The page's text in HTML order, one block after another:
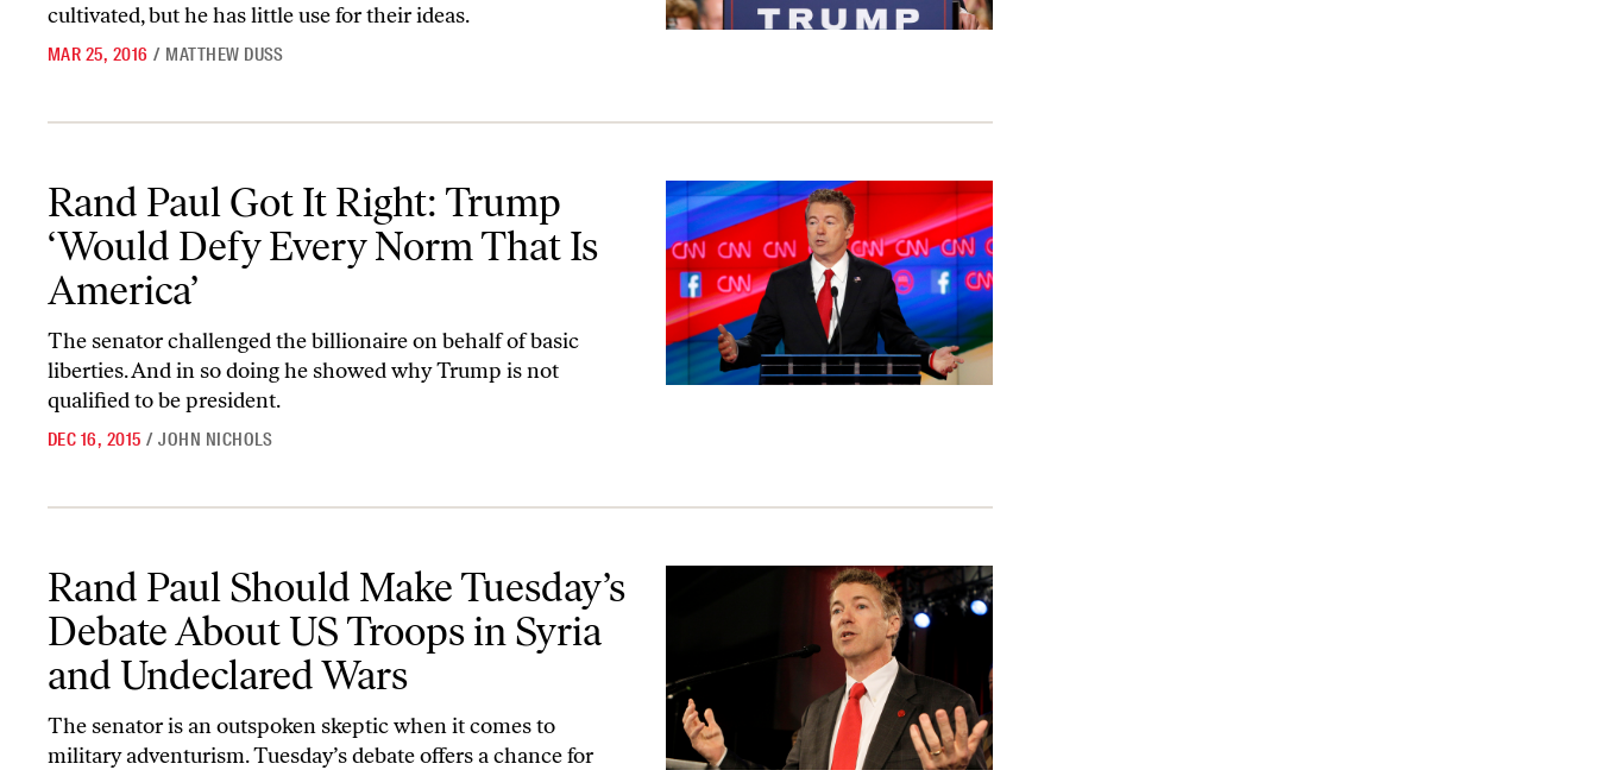
cultivated, but he has little use for their ideas.
MAR 25, 2016 / MATTHEW DUSS
Rand Paul Got It Right: Trump
‘Would Defy Every Norm That Is
America’
The senator challenged the billionaire on behalf of basic
liberties. And in so doing he showed why Trump is not
qualified to be president.
DEC 16, 2015 / JOHN NICHOLS
Rand Paul Should Make Tuesday’s Debate About US Troops in Syria and Undeclared Wars
Rand Paul Should Make Tuesday’s
Debate About US Troops in Syria
and Undeclared Wars
The senator is an outspoken skeptic when it comes to
military adventurism. Tuesday’s debate offers a chance for